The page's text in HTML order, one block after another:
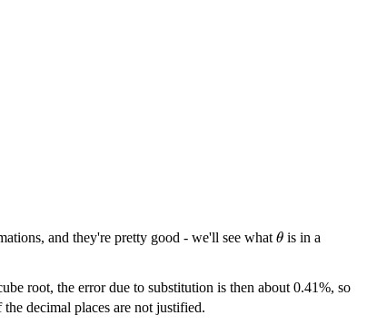
and they're pretty good - we'll see what θ is in a
root, the error due to substitution is then about 0.41%, so
decimal places are not justified.